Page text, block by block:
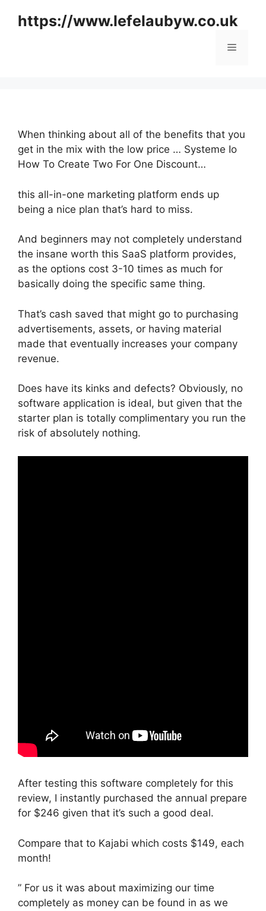
https://www.lefelaubyw.co.uk
Menu
When thinking about all of the benefits that you
get in the mix with the low price … Systeme Io
How To Create Two For One Discount…
this all-in-one marketing platform ends up
being a nice plan that’s hard to miss.
And beginners may not completely understand
the insane worth this SaaS platform provides,
as the options cost 3-10 times as much for
basically doing the specific same thing.
That’s cash saved that might go to purchasing
advertisements, assets, or having material
made that eventually increases your company
revenue.
Does have its kinks and defects? Obviously, no
software application is ideal, but given that the
starter plan is totally complimentary you run the
risk of absolutely nothing.
After testing this software completely for this
review, I instantly purchased the annual prepare
for $246 given that it’s such a good deal.
Compare that to Kajabi which costs $149, each
month!
” For us it was about maximizing our time
completely as money can be found in as we